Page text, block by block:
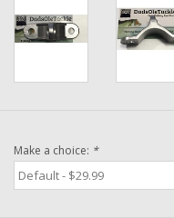
Smooth Drag Carbon Drag
Washer
New Fishing Reels
Pre-Owned Reel Parts
Make a choice: *